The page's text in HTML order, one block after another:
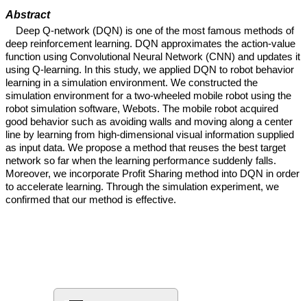
Abstract
Deep Q-network (DQN) is one of the most famous methods of
deep reinforcement learning. DQN approximates the action-value
function using Convolutional Neural Network (CNN) and updates it
using Q-learning. In this study, we applied DQN to robot behavior
learning in a simulation environment. We constructed the
simulation environment for a two-wheeled mobile robot using the
robot simulation software, Webots. The mobile robot acquired
good behavior such as avoiding walls and moving along a center
line by learning from high-dimensional visual information supplied
as input data. We propose a method that reuses the best target
network so far when the learning performance suddenly falls.
Moreover, we incorporate Profit Sharing method into DQN in order
to accelerate learning. Through the simulation experiment, we
confirmed that our method is effective.